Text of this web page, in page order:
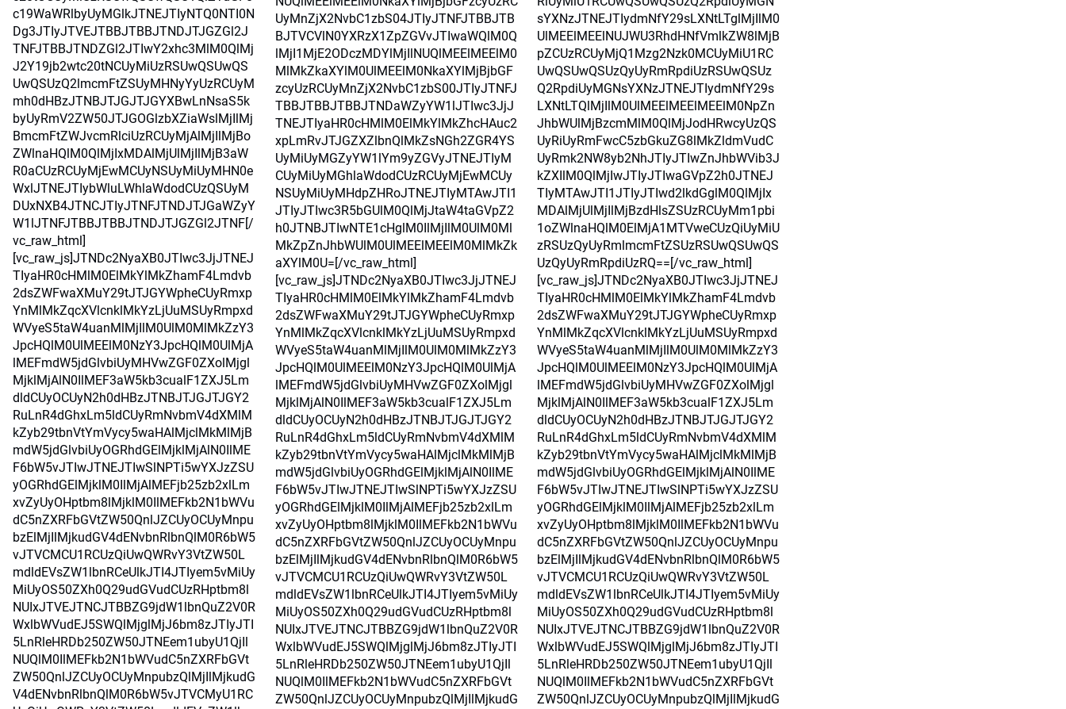
c19WaWRlbyUyMGlkJTNEJTIyNTQ0NTI0N
Dg3JTIyJTVEJTBBJTBBJTNDJTJGZGl2J
TNFJTBBJTNDZGl2JTIwY2xhc3MlM0QlMj
J2Y19jb2wtc20tNCUyMiUzRSUwQSUwQS
UwQSUzQ2lmcmFtZSUyMHNyYyUzRCUyM
mh0dHBzJTNBJTJGJTJGYXBwLnNsaS5k
byUyRmV2ZW50JTJGOGlzbXZiaWslMjIlMj
BmcmFtZWJvcmRlciUzRCUyMjAlMjIlMjBo
ZWlnaHQlM0QlMjIxMDAlMjUlMjIlMjB3aW
R0aCUzRCUyMjEwMCUyNSUyMiUyMHN0e
WxlJTNEJTIybWluLWhlaWdodCUzQSUyM
DUxNXB4JTNCJTIyJTNFJTNDJTJGaWZyY
W1lJTNFJTBBJTBBJTNDJTJGZGl2JTNF[/
vc_raw_html]
[vc_raw_js]JTNDc2NyaXB0JTIwc3JjJTNEJ
TIyaHR0cHMlM0ElMkYlMkZhamF4Lmdvb
2dsZWFwaXMuY29tJTJGYWpheCUyRmxp
YnMlMkZqcXVlcnklMkYzLjUuMSUyRmpxd
WVyeS5taW4uanMlMjIlM0UlM0MlMkZzY3
JpcHQlM0UlMEElM0NzY3JpcHQlM0UlMjA
lMEFmdW5jdGlvbiUyMHVwZGF0ZXolMjgl
MjklMjAlN0IlMEF3aW5kb3cualF1ZXJ5Lm
dldCUyOCUyN2h0dHBzJTNBJTJGJTJGY2
RuLnR4dGhxLm5ldCUyRmNvbmV4dXMlM
kZyb29tbnVtYmVycy5waHAlMjclMkMlMjB
mdW5jdGlvbiUyOGRhdGElMjklMjAlN0IlME
F6bW5vJTIwJTNEJTIwSlNPTi5wYXJzZSU
yOGRhdGElMjklM0IlMjAlMEFjb25zb2xlLm
xvZyUyOHptbm8lMjklM0IlMEFkb2N1bWVu
dC5nZXRFbGVtZW50QnlJZCUyOCUyMnpu
bzElMjIlMjkudGV4dENvbnRlbnQlM0R6bW5
vJTVCMCU1RCUzQiUwQWRvY3VtZW50L
mdldEVsZW1lbnRCeUlkJTI4JTIyem5vMiUy
MiUyOS50ZXh0Q29udGVudCUzRHptbm8l
NUIxJTVEJTNCJTBBZG9jdW1lbnQuZ2V0R
WxlbWVudEJ5SWQlMjglMjJ6bm8zJTIyJTI
5LnRleHRDb250ZW50JTNEem1ubyU1QjIl
NUQlM0IlMEFkb2N1bWVudC5nZXRFbGVt
ZW50QnlJZCUyOCUyMnpubzQlMjIlMjkudG
V4dENvbnRlbnQlM0R6bW5vJTVCMyU1RC
UyMnZjX2NvbC1zbS04JTIyJTNFJTBBJTB
BJTVCVlN0YXRzX1ZpZGVvJTIwaWQlM0Q
lMjI1MjE2ODczMDYlMjIlNUQlMEElMEElM0
MlMkZkaXYlM0UlMEElM0NkaXYlMjBjbGF
zcyUzRCUyMnZjX2NvbC1zbS00JTIyJTNFJ
TBBJTBBJTBBJTNDaWZyYW1lJTIwc3JjJ
TNEJTIyaHR0cHMlM0ElMkYlMkZhcHAuc2
xpLmRvJTJGZXZlbnQlMkZsNGh2ZGR4YS
UyMiUyMGZyYW1lYm9yZGVyJTNEJTIyM
CUyMiUyMGhlaWdodCUzRCUyMjEwMCUy
NSUyMiUyMHdpZHRoJTNEJTIyMTAwJTI1
JTIyJTIwc3R5bGUlM0QlMjJtaW4taGVpZ2
h0JTNBJTIwNTE1cHglM0IlMjIlM0UlM0Ml
MkZpZnJhbWUlM0UlMEElMEElM0MlMkZk
aXYlM0U=[/vc_raw_html]
[vc_raw_js]JTNDc2NyaXB0JTIwc3JjJTNEJ
TIyaHR0cHMlM0ElMkYlMkZhamF4Lmdvb
2dsZWFwaXMuY29tJTJGYWpheCUyRmxp
YnMlMkZqcXVlcnklMkYzLjUuMSUyRmpxd
WVyeS5taW4uanMlMjIlM0UlM0MlMkZzY3
JpcHQlM0UlMEElM0NzY3JpcHQlM0UlMjA
lMEFmdW5jdGlvbiUyMHVwZGF0ZXolMjgl
MjklMjAlN0IlMEF3aW5kb3cualF1ZXJ5Lm
dldCUyOCUyN2h0dHBzJTNBJTJGJTJGY2
RuLnR4dGhxLm5ldCUyRmNvbmV4dXMlM
kZyb29tbnVtYmVycy5waHAlMjclMkMlMjB
mdW5jdGlvbiUyOGRhdGElMjklMjAlN0IlME
F6bW5vJTIwJTNEJTIwSlNPTi5wYXJzZSU
yOGRhdGElMjklM0IlMjAlMEFjb25zb2xlLm
xvZyUyOHptbm8lMjklM0IlMEFkb2N1bWVu
dC5nZXRFbGVtZW50QnlJZCUyOCUyMnpu
bzElMjIlMjkudGV4dENvbnRlbnQlM0R6bW5
vJTVCMCU1RCUzQiUwQWRvY3VtZW50L
mdldEVsZW1lbnRCeUlkJTI4JTIyem5vMiUy
MiUyOS50ZXh0Q29udGVudCUzRHptbm8l
NUIxJTVEJTNCJTBBZG9jdW1lbnQuZ2V0R
WxlbWVudEJ5SWQlMjglMjJ6bm8zJTIyJTI
5LnRleHRDb250ZW50JTNEem1ubyU1QjIl
NUQlM0IlMEFkb2N1bWVudC5nZXRFbGVt
ZW50QnlJZCUyOCUyMnpubzQlMjIlMjkudG
sYXNzJTNEJTIydmNfY29sLXNtLTglMjIlM0
UlMEElMEElNUJWU3RhdHNfVmlkZW8lMjB
pZCUzRCUyMjQ1Mzg2Nzk0MCUyMiU1RC
UwQSUwQSUzQyUyRmRpdiUzRSUwQSUz
Q2RpdiUyMGNsYXNzJTNEJTIydmNfY29s
LXNtLTQlMjIlM0UlMEElMEElMEElM0NpZn
JhbWUlMjBzcmMlM0QlMjJodHRwcyUzQS
UyRiUyRmFwcC5zbGkuZG8lMkZldmVudC
UyRmk2NW8yb2NhJTIyJTIwZnJhbWVib3J
kZXIlM0QlMjIwJTIyJTIwaGVpZ2h0JTNEJ
TIyMTAwJTI1JTIyJTIwd2lkdGglM0QlMjIx
MDAlMjUlMjIlMjBzdHlsZSUzRCUyMm1pbi
1oZWlnaHQlM0ElMjA1MTVweCUzQiUyMiU
zRSUzQyUyRmlmcmFtZSUzRSUwQSUwQS
UzQyUyRmRpdiUzRQ==[/vc_raw_html]
[vc_raw_js]JTNDc2NyaXB0JTIwc3JjJTNEJ
TIyaHR0cHMlM0ElMkYlMkZhamF4Lmdvb
2dsZWFwaXMuY29tJTJGYWpheCUyRmxp
YnMlMkZqcXVlcnklMkYzLjUuMSUyRmpxd
WVyeS5taW4uanMlMjIlM0UlM0MlMkZzY3
JpcHQlM0UlMEElM0NzY3JpcHQlM0UlMjA
lMEFmdW5jdGlvbiUyMHVwZGF0ZXolMjgl
MjklMjAlN0IlMEF3aW5kb3cualF1ZXJ5Lm
dldCUyOCUyN2h0dHBzJTNBJTJGJTJGY2
RuLnR4dGhxLm5ldCUyRmNvbmV4dXMlM
kZyb29tbnVtYmVycy5waHAlMjclMkMlMjB
mdW5jdGlvbiUyOGRhdGElMjklMjAlN0IlME
F6bW5vJTIwJTNEJTIwSlNPTi5wYXJzZSU
yOGRhdGElMjklM0IlMjAlMEFjb25zb2xlLm
xvZyUyOHptbm8lMjklM0IlMEFkb2N1bWVu
dC5nZXRFbGVtZW50QnlJZCUyOCUyMnpu
bzElMjIlMjkudGV4dENvbnRlbnQlM0R6bW5
vJTVCMCU1RCUzQiUwQWRvY3VtZW50L
mdldEVsZW1lbnRCeUlkJTI4JTIyem5vMiUy
MiUyOS50ZXh0Q29udGVudCUzRHptbm8l
NUIxJTVEJTNCJTBBZG9jdW1lbnQuZ2V0R
WxlbWVudEJ5SWQlMjglMjJ6bm8zJTIyJTI
5LnRleHRDb250ZW50JTNEem1ubyU1QjIl
NUQlM0IlMEFkb2N1bWVudC5nZXRFbGVt
ZW50QnlJZCUyOCUyMnpubzQlMjIlMjkudG